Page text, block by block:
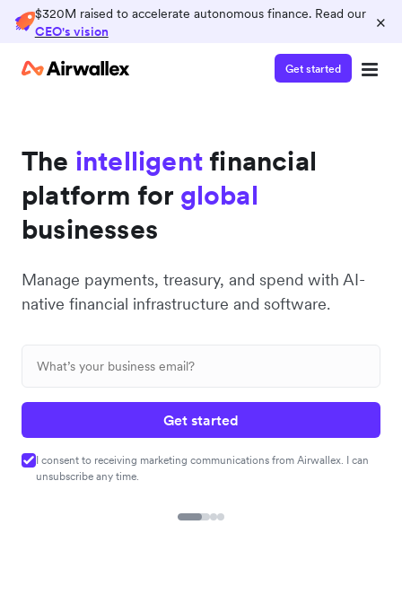
$320M raised to accelerate autonomous finance. Read our
CEO's vision
×
Get started
The intelligent financial
platform for global
businesses
Manage payments, treasury, and spend with AI-
native financial infrastructure and software.
Get started
I consent to receiving marketing communications from Airwallex. I can
unsubscribe any time.